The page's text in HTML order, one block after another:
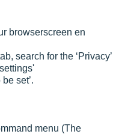
browserscreen en
search for the ‘Privacy’
set’.
menu (The